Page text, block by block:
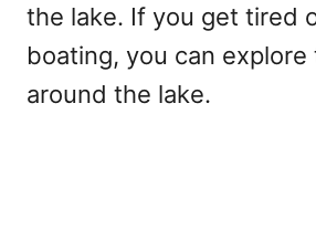
the lake. If you get tired
boating, you can explore
around the lake.